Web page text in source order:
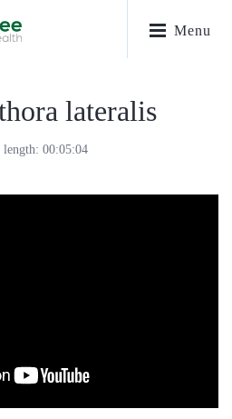
Menu
lateralis
length: 00:05:04